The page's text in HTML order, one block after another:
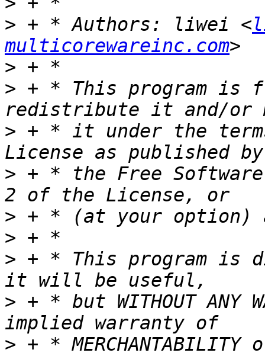
> + * Authors: liwei <
multicorewareinc.com
>
> + * This program is
> + * it under the
> + * the Free
>
>
> + * This program is
> + * but WITHOUT ANY
> + * MERCHANTABILITY